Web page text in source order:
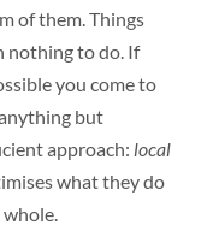
of them. Things
nothing to do. If
you come to
but
approach: local
what they do